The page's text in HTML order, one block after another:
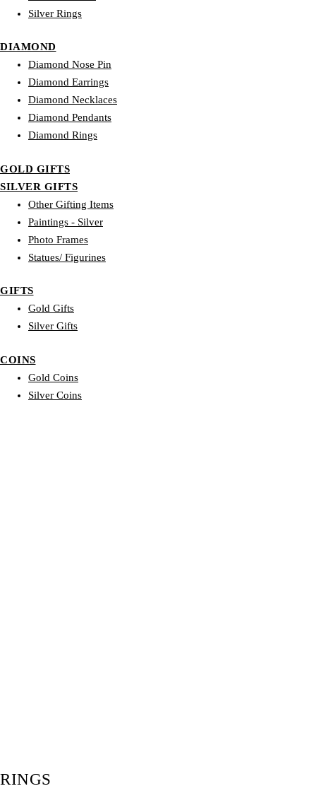
Silver Rings
DIAMOND
Diamond Nose Pin
Diamond Earrings
Diamond Necklaces
Diamond Pendants
Diamond Rings
GOLD GIFTS
SILVER GIFTS
Other Gifting Items
Paintings - Silver
Photo Frames
Statues/ Figurines
GIFTS
Gold Gifts
Silver Gifts
COINS
Gold Coins
Silver Coins
RINGS